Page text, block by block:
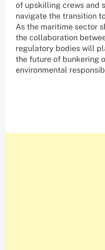
of upskilling crews and
navigate the transition
As the maritime sector
the collaboration
regulatory bodies will
the future of bunkering
environmental